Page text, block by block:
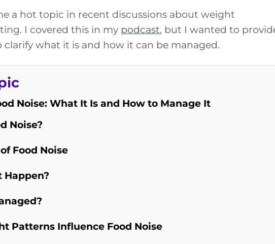
a hot topic in recent discussions about weight
I covered this in my podcast, but I wanted to
what it is and how it can be managed.
Noise: What It Is and How to Manage It
Noise?
Food Noise
Happen?
Patterns Influence Food Noise